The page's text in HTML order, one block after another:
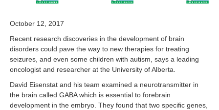
October 12, 2017
Recent research discoveries in the development of brain
disorders could pave the way to new therapies for treating
seizures, and even some children with autism, says a leading
oncologist and researcher at the University of Alberta.
David Eisenstat and his team examined a neurotransmitter in
the brain called GABA which is essential to forebrain
development in the embryo. They found that two specific genes,